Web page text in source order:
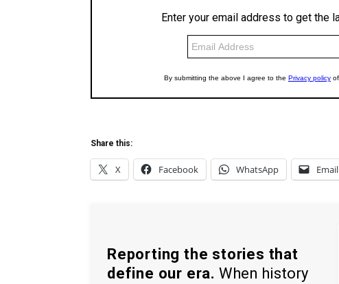
Share this:
X Facebook WhatsApp Email
Reporting the stories that
define our era. When history